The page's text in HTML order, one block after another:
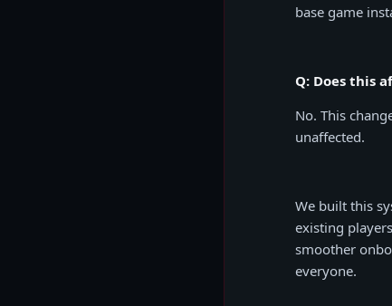
base game
Q: Does this
No. This
unaffected.
We built this
existing
smoother
everyone.